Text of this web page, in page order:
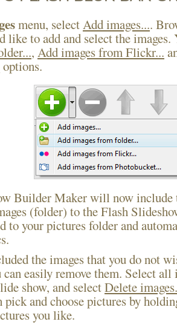
menu, selectAdd images....
like to add and select the images.
, Add images from Flickr...
options.
Builder Maker will now include
(folder) to the Flash
to your pictures folder and
the images that you do not
can easily remove them. Select
show, and selectDelete
pick and choose pictures by
you like.